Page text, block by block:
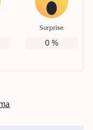
Surprise
0%